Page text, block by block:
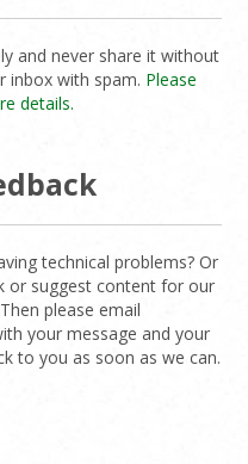
and never share it without
inbox with spam. Please
details.
technical problems? Or
or suggest content for our
please email
your message and your
to you as soon as we can.